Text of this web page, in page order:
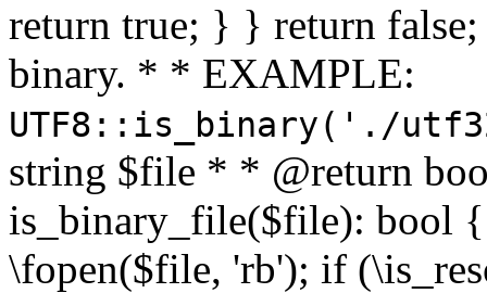
return true; } } return
binary. * * EXAMPLE:
UTF8::is_binary('./
string $file * * @return
is_binary_file($file): bool
\fopen($file, 'rb'); if